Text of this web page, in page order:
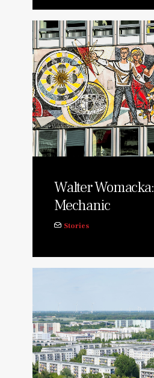
Walter
Mechanic
Stories